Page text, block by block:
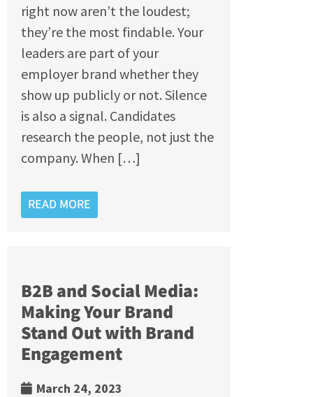
right now aren’t the loudest;
they’re the most findable. Your
leaders are part of your
employer brand whether they
show up publicly or not. Silence
is also a signal. Candidates
research the people, not just the
company. When […]
READ MORE
B2B and Social Media:
Making Your Brand
Stand Out with Brand
Engagement
March 24, 2023